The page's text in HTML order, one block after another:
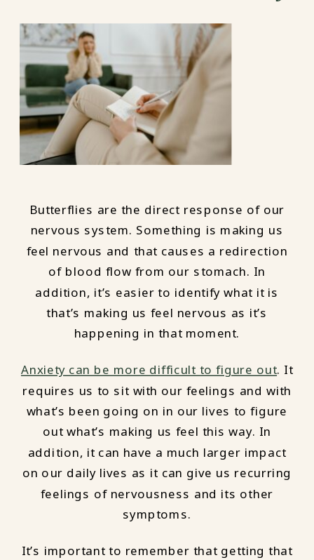
Butterflies are the direct response of our
nervous system. Something is making us
feel nervous and that causes a redirection
of blood flow from our stomach. In
addition, it’s easier to identify what it is
that’s making us feel nervous as it’s
happening in that moment.
Anxiety can be more difficult to figure out. It
requires us to sit with our feelings and with
what’s been going on in our lives to figure
out what’s making us feel this way. In
addition, it can have a much larger impact
on our daily lives as it can give us recurring
feelings of nervousness and its other
symptoms.
It’s important to remember that getting that